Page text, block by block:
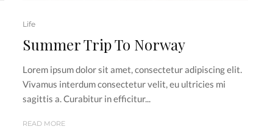
Life
Summer Trip To Norway
Lorem ipsum dolor sit amet, consectetur adipiscing elit.
Vivamus interdum consectetur velit, eu ultricies mi
sagittis a. Curabitur in efficitur...
READ MORE